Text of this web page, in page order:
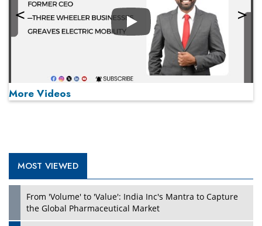
Play
More Videos
MOST VIEWED
From 'Volume' to 'Value': India Inc's Mantra to Capture
the Global Pharmaceutical Market